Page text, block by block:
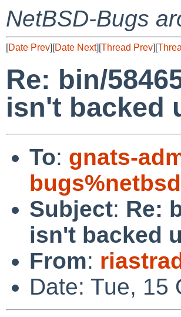
NetBSD-Bugs
[Date Prev][Date Next][Thread Prev][
Re: bin/
isn't backed
To: gnats-
Subject: Re:
isn't backed
From:
Date: Tue, 15